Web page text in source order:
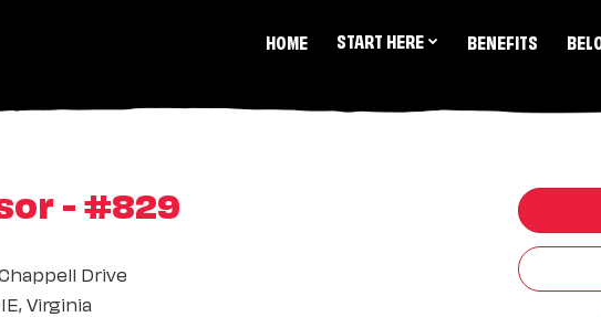
HOME START HERE BENEFITS
- #829
Drive
Virginia